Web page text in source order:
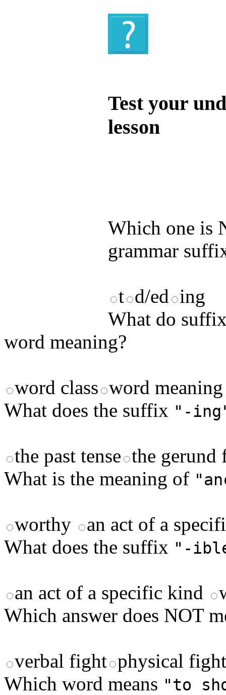
Test your
lesson
Which one is
grammar
t d/ed ing
What do
word meaning?
word class word meaning
What does the suffix "-
the past tense the gerund
What is the meaning of
worthy
an act of a
What does the suffix "-
an act of a specific kind
Which answer does NOT
verbal fight physical fight
Which word means "to